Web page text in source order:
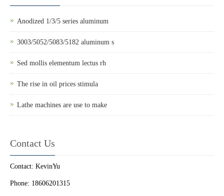
Anodized 1/3/5 series aluminum
3003/5052/5083/5182 aluminum s
Sed mollis elementum lectus rh
The rise in oil prices stimula
Lathe machines are use to make
Contact Us
Contact: KevinYu
Phone: 18606201315